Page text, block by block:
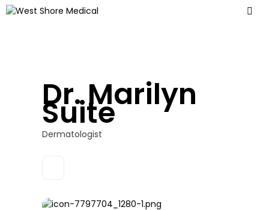
Dr. Marilyn
Suite
Dermatologist